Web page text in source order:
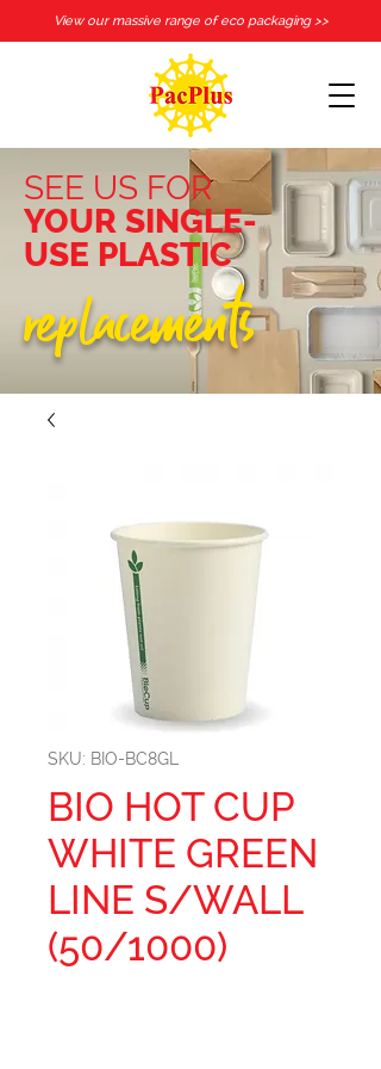
View our massive range of eco packaging >>
SEE US FOR
YOUR SINGLE-
USE PLASTIC
replacements
SKU: BIO-BC8GL
BIO HOT CUP
WHITE GREEN
LINE S/WALL
(50/1000)